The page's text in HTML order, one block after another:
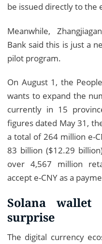
be issued directly to the
Meanwhile,
Bank said this is just a
pilot program.
On August 1, the
wants to expand the
currently in 15
figures dated May 31,
a total of 264 million e-
83 billion ($12.29
over 4,567 million
accept e-CNY as a
Solana wallet
surprise
The digital currency